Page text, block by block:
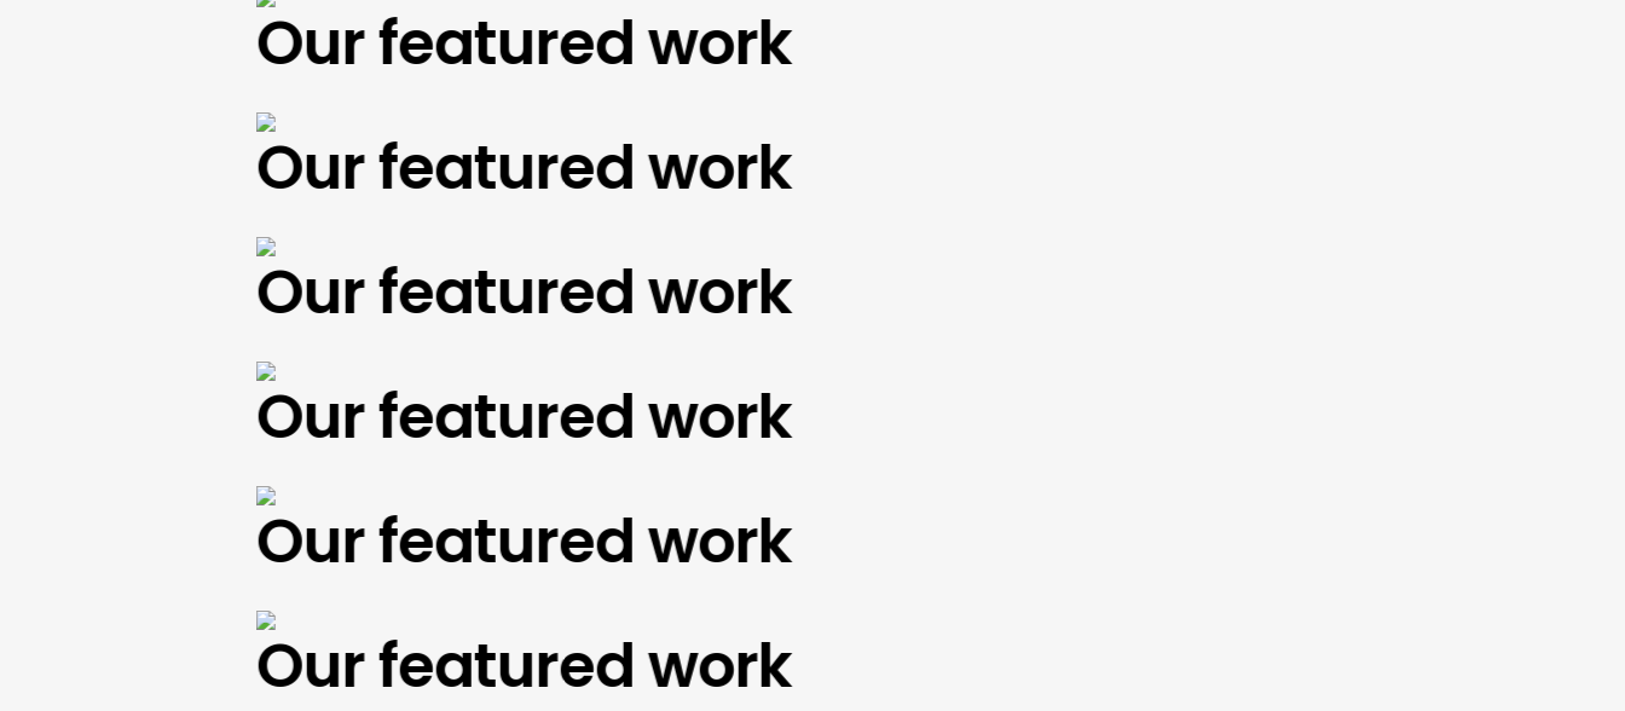
Our featured work
Our featured work
Our featured work
Our featured work
Our featured work
Our featured work